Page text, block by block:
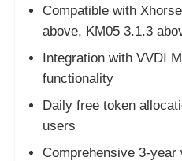
Factory Tour
Quality Control
Compatible with
above, KM05 3.1.3
Integration with VVDI
functionality
Daily free token
users
Comprehensive 3-